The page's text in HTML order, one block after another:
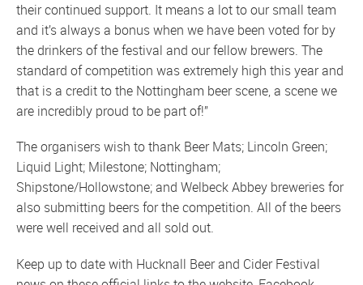
their continued support. It means a lot to our small team
and it’s always a bonus when we have been voted for by
the drinkers of the festival and our fellow brewers. The
standard of competition was extremely high this year and
that is a credit to the Nottingham beer scene, a scene we
are incredibly proud to be part of!”
The organisers wish to thank Beer Mats; Lincoln Green;
Liquid Light; Milestone; Nottingham;
Shipstone/Hollowstone; and Welbeck Abbey breweries for
also submitting beers for the competition. All of the beers
were well received and all sold out.
Keep up to date with Hucknall Beer and Cider Festival